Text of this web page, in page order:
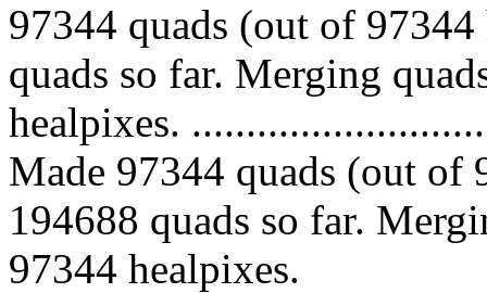
97344 quads (out of
quads so far. Merging
healpixes.
Made 97344 quads (out of
194688 quads so far.
97344 healpixes.